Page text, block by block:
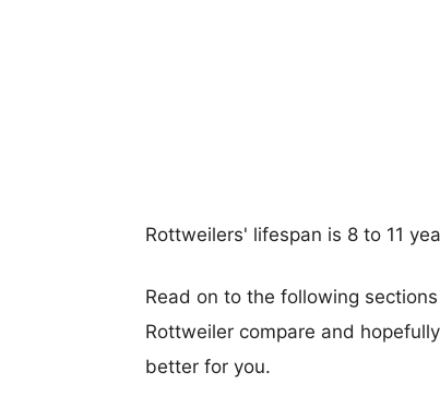
Rottweilers' lifespan is 8 to 11
Read on to the following
Rottweiler compare and
better for you.